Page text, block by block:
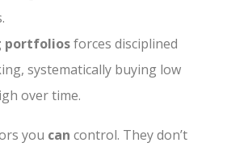
portfoliosforces disciplined
systematically buying low
over time.
you can control. They don’t